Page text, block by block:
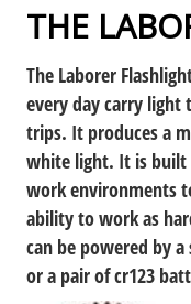
THE
The Laborer
every day carry light
trips. It produces a
white light. It is built
work environments
ability to work as
can be powered by
or a pair of cr123